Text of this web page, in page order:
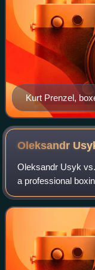
Kurt Prenzel,
stance with left
Oleksandr
Oleksandr Usyk
a professional
2024, for the WBA,
championship.